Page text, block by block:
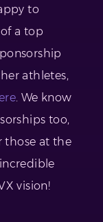
to
a top
athletes,
. We know
too,
those at the
vision!